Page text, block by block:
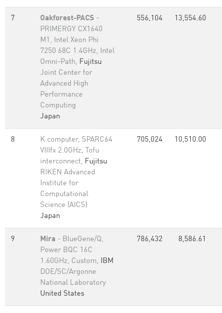
7 Oakforest-PACS -
PRIMERGY CX1640
M1, Intel Xeon Phi
7250 68C 1.4GHz, Intel
Omni-Path, Fujitsu
Joint Center for
Advanced High
Performance
Computing
Japan
556,104 13,554.60
8
K computer, SPARC64
VIIIfx 2.0GHz, Tofu
interconnect, Fujitsu
RIKEN Advanced
Institute for
Computational
Science (AICS)
Japan
705,024 10,510.00
9 Mira - BlueGene/Q,
Power BQC 16C
1.60GHz, Custom, IBM
DOE/SC/Argonne
National Laboratory
United States
786,432 8,586.61